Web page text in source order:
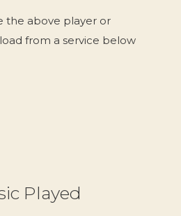
the above player or
from a service below
Played